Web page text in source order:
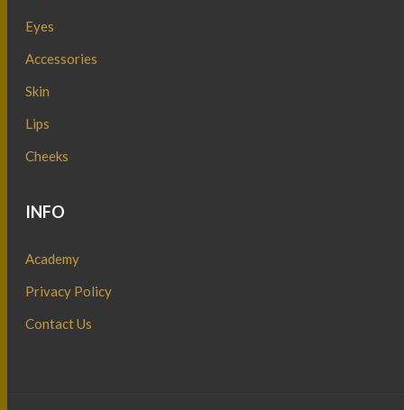
Eyes
Accessories
Skin
Lips
Cheeks
INFO
Academy
Privacy Policy
Contact Us